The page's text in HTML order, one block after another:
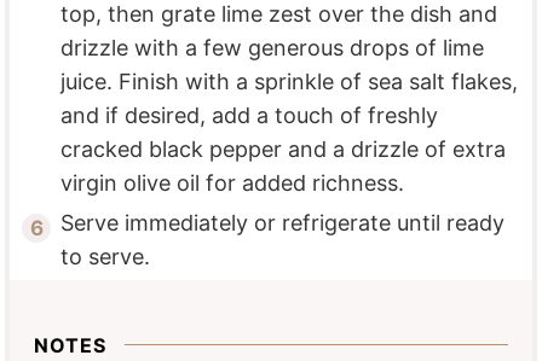
top, then grate lime zest over the dish and
drizzle with a few generous drops of lime
juice. Finish with a sprinkle of sea salt flakes,
and if desired, add a touch of freshly
cracked black pepper and a drizzle of extra
virgin olive oil for added richness.
Serve immediately or refrigerate until ready
to serve.
NOTES